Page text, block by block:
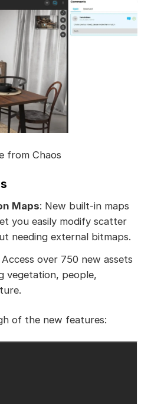
from Chaos
Maps: New built-in maps
you easily modify scatter
needing external bitmaps.
Access over 750 new assets
vegetation, people,
of the new features: